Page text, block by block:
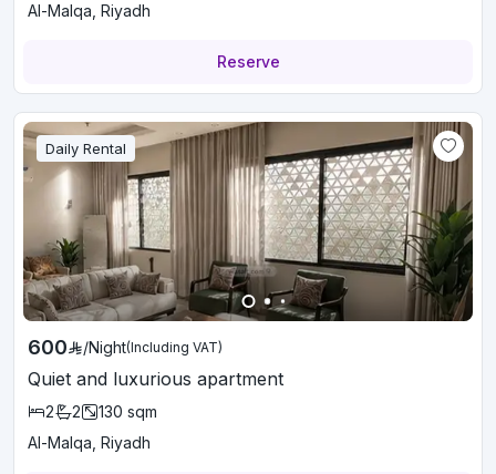
Al-Malqa, Riyadh
Reserve
Daily Rental
600 /Night(Including VAT)
Quiet and luxurious apartment
2 2 130 sqm
Al-Malqa, Riyadh